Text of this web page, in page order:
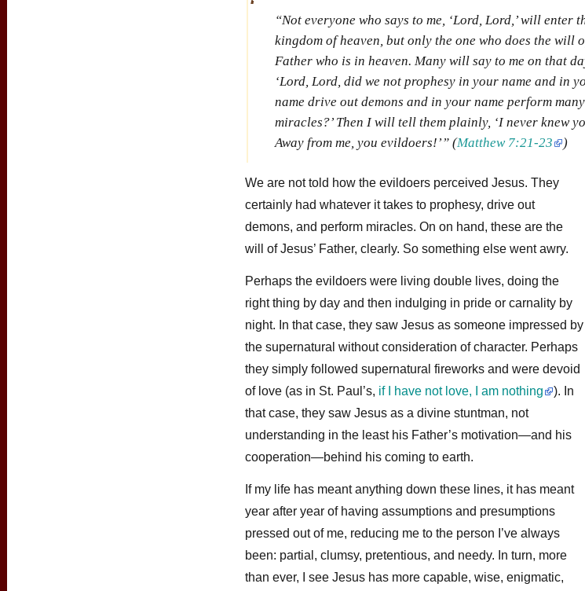
“Not everyone who says to me, ‘Lord, Lord,’ will enter
kingdom of heaven, but only the one who does the will
Father who is in heaven. Many will say to me on that
‘Lord, Lord, did we not prophesy in your name and in
name drive out demons and in your name perform many
miracles?’ Then I will tell them plainly, ‘I never knew
Away from me, you evildoers!’” (Matthew 7:21-23 )
We are not told how the evildoers perceived Jesus. They
certainly had whatever it takes to prophesy, drive out
demons, and perform miracles. On on hand, these are the
will of Jesus’ Father, clearly. So something else went awry.
Perhaps the evildoers were living double lives, doing the
right thing by day and then indulging in pride or carnality by
night. In that case, they saw Jesus as someone impressed by
the supernatural without consideration of character. Perhaps
they simply followed supernatural fireworks and were devoid
of love (as in St. Paul’s, if I have not love, I am nothing
). In
that case, they saw Jesus as a divine stuntman, not
understanding in the least his Father’s motivation—and his
cooperation—behind his coming to earth.
If my life has meant anything down these lines, it has meant
year after year of having assumptions and presumptions
pressed out of me, reducing me to the person I’ve always
been: partial, clumsy, pretentious, and needy. In turn, more
than ever, I see Jesus has more capable, wise, enigmatic,